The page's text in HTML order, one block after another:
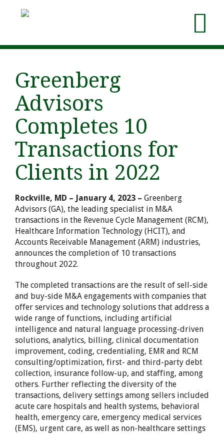
Greenberg
Advisors
Completes 10
Transactions for
Clients in 2022
Rockville, MD – January 4, 2023 – Greenberg
Advisors (GA), the leading specialist in M&A
transactions in the Revenue Cycle Management (RCM),
Healthcare Information Technology (HCIT), and
Accounts Receivable Management (ARM) industries,
announces the completion of 10 transactions
throughout 2022.
The completed transactions are the result of sell-side
and buy-side M&A engagements with companies that
offer services and technology solutions that address a
wide range of functions, including artificial
intelligence and natural language processing-driven
solutions, analytics, billing, clinical documentation
improvement, coding, credentialing, EMR and RCM
consulting/optimization, first- and third-party debt
collection, insurance follow-up, and staffing, among
others. Further reflecting the diversity of the
transactions, delivery settings among sellers included
acute care hospitals and health systems, behavioral
health, emergency care, emergency medical services
(EMS), urgent care, as well as non-healthcare settings